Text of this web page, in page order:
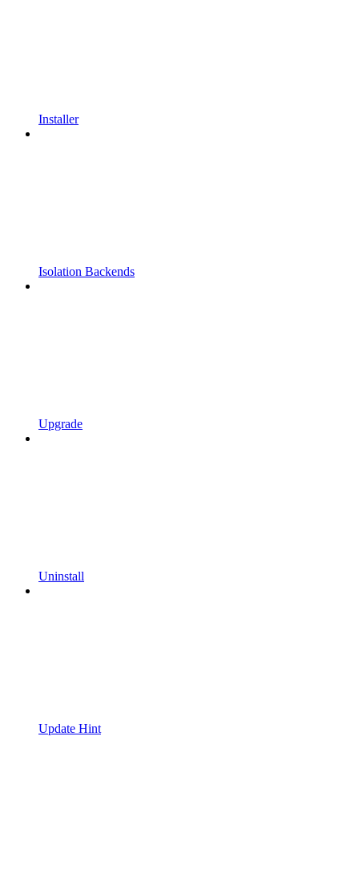
Installer
Isolation Backends
Upgrade
Uninstall
Update Hint